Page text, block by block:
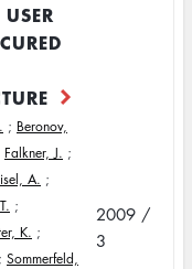
; Beronov,
Falkner, J. ;
A. ;
;
K. ;
; Sommerfeld,
2009 /
3